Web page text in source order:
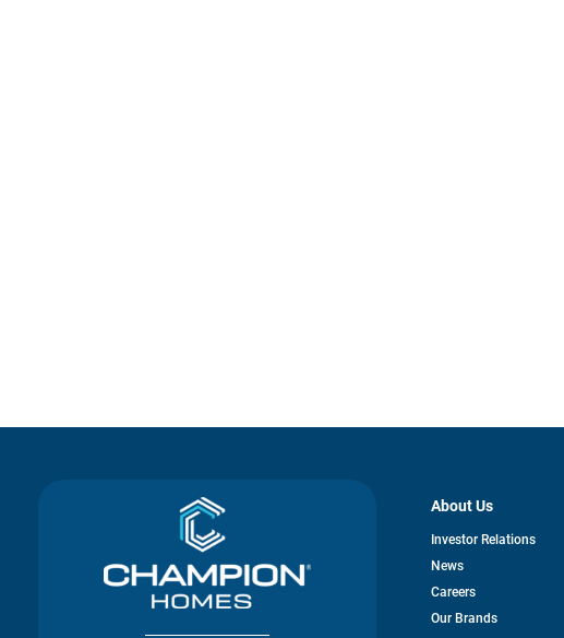
About Us
Investor Relationsopens
News
Careers
Our Brands